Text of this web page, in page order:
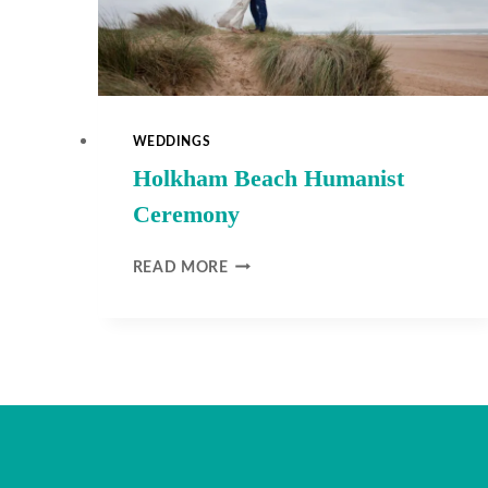
WEDDINGS
Holkham Beach Humanist
Ceremony
READ MOREHOLKHAM